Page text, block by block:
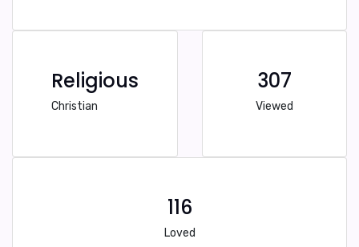
Religious
Christian
307
Viewed
116
Loved